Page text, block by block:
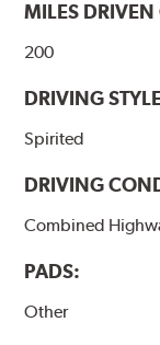
MILES
200
DRIVING
Spirited
DRIVING
Combined
PADS:
Other